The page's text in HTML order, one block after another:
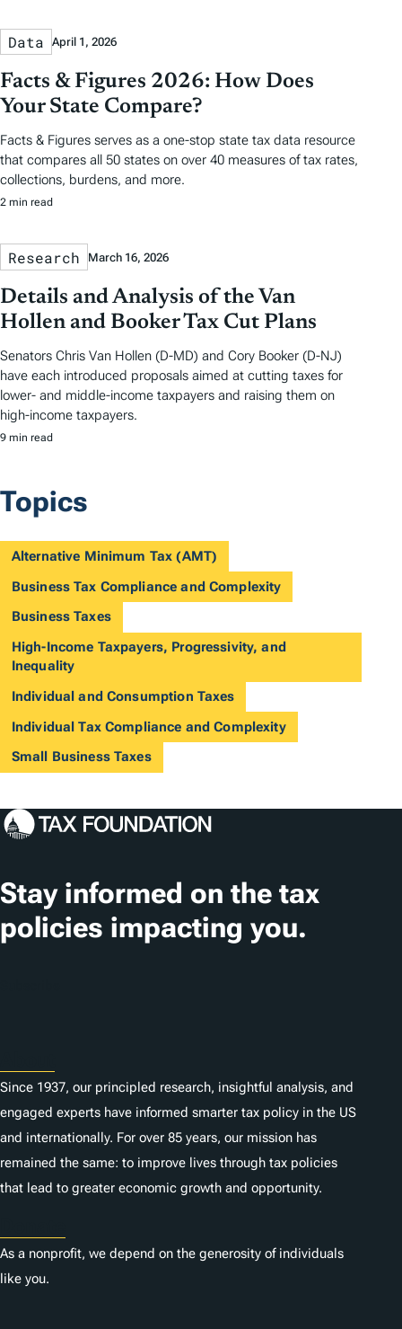
Data April 1, 2026
Facts & Figures 2026: How Does
Your State Compare?
Facts & Figures serves as a one-stop state tax data resource
that compares all 50 states on over 40 measures of tax rates,
collections, burdens, and more.
2 min read
Research March 16, 2026
Details and Analysis of the Van
Hollen and Booker Tax Cut Plans
Senators Chris Van Hollen (D-MD) and Cory Booker (D-NJ)
have each introduced proposals aimed at cutting taxes for
lower- and middle-income taxpayers and raising them on
high-income taxpayers.
9 min read
Topics
Alternative Minimum Tax (AMT)
Business Tax Compliance and Complexity
Business Taxes
High-Income Taxpayers, Progressivity, and
Inequality
Individual and Consumption Taxes
Individual Tax Compliance and Complexity
Small Business Taxes
Stay informed on the tax
policies impacting you.
Since 1937, our principled research, insightful analysis, and
engaged experts have informed smarter tax policy in the US
and internationally. For over 85 years, our mission has
remained the same: to improve lives through tax policies
that lead to greater economic growth and opportunity.
As a nonprofit, we depend on the generosity of individuals
like you.